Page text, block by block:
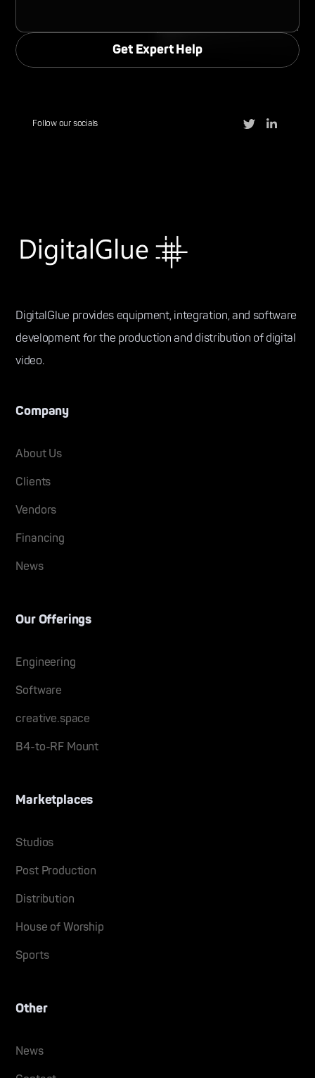
Follow our socials
DigitalGlue provides equipment, integration, and software
development for the production and distribution of digital
video.
Company
About Us
Clients
Vendors
Financing
News
Our Offerings
Engineering
Software
creative.space
B4-to-RF Mount
Marketplaces
Studios
Post Production
Distribution
House of Worship
Sports
Other
News